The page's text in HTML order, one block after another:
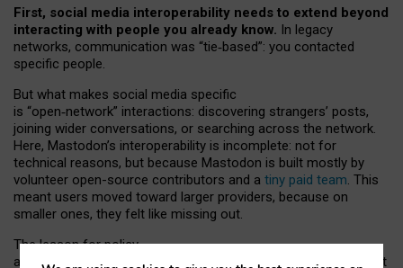
First, social media interoperability needs to extend beyond
interacting with people you already know. In legacy
networks, communication was “tie‑based”: you contacted
specific people.
But what makes social media specific
is “open‑network” interactions: discovering strangers’ posts,
joining wider conversations, or searching across the network.
Here, Mastodon’s interoperability is incomplete: not for
technical reasons, but because Mastodon is built mostly by
volunteer open-source contributors and a tiny paid team. This
meant users moved toward larger providers, because on
smaller ones, they felt like missing out.
The lesson for policy
and developers is that interoperable social media must support